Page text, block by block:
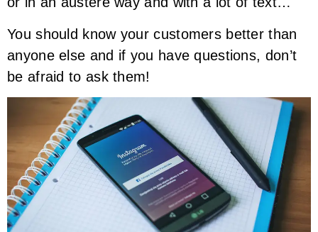
You should know your customers better than
anyone else and if you have questions, don’t
be afraid to ask them!